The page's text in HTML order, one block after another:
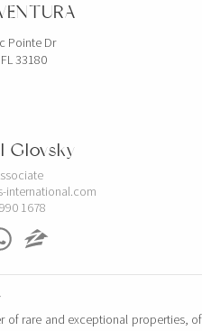
Pointe Dr
33180
Glovsky
international.com
1678
of rare and exceptional properties, of